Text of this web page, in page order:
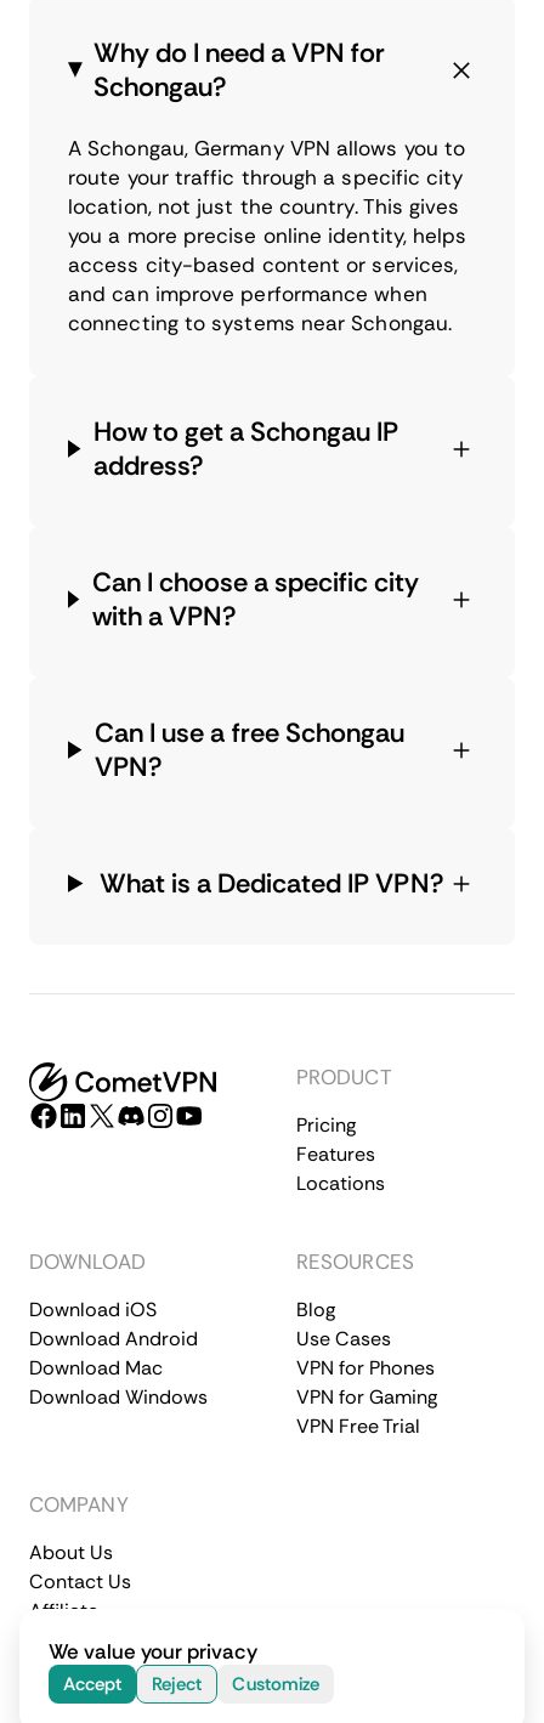
Why do I need a VPN for
Schongau?
A Schongau, Germany VPN allows you to
route your traffic through a specific city
location, not just the country. This gives
you a more precise online identity, helps
access city-based content or services,
and can improve performance when
connecting to systems near Schongau.
How to get a Schongau IP
address?
Can I choose a specific city
with a VPN?
Can I use a free Schongau
VPN?
What is a Dedicated IP VPN?
PRODUCT
Pricing
Features
Locations
DOWNLOAD
Download iOS
Download Android
Download Mac
Download Windows
RESOURCES
Blog
Use Cases
VPN for Phones
VPN for Gaming
VPN Free Trial
COMPANY
About Us
Contact Us
Affiliate
Terms of Service
Privacy Policy
© 2026 CometVPN. All rights reserved.
We value your privacy
Accept Reject Customize